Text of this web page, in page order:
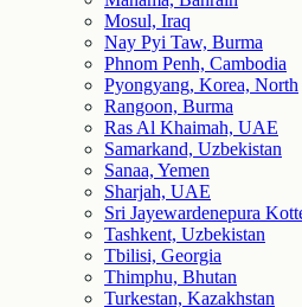
Mosul, Iraq
Nay Pyi Taw, Burma
Phnom Penh, Cambodia
Pyongyang, Korea, North
Rangoon, Burma
Ras Al Khaimah, UAE
Samarkand, Uzbekistan
Sanaa, Yemen
Sharjah, UAE
Sri Jayewardenepura
Tashkent, Uzbekistan
Tbilisi, Georgia
Thimphu, Bhutan
Turkestan, Kazakhstan